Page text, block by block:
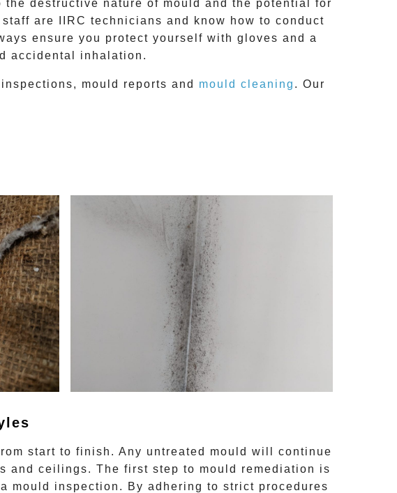
destructive nature of mould and the potential for
are IIRC technicians and know how to conduct
ensure you protect yourself with gloves and a
accidental inhalation.
, mould reports and mould cleaning . Our
start to finish. Any untreated mould will continue
and ceilings. The first step to mould remediation is
mould inspection. By adhering to strict procedures